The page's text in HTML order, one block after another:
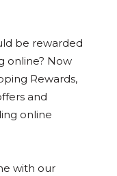
be rewarded
online? Now
Rewards,
and
online
with our